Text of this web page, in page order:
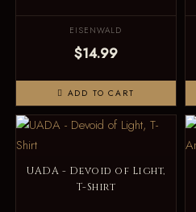
EISENWALD
$14.99
ADD TO CART
UADA - Devoid of Light,
T-Shirt